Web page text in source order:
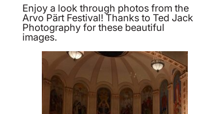
Enjoy a look through photos from the
Arvo Pärt Festival! Thanks to Ted Jack
Photography for these beautiful
images.